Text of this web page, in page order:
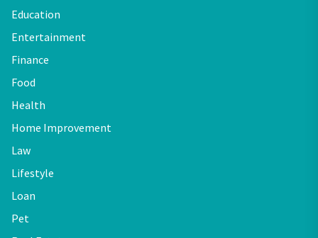
Education
Entertainment
Finance
Food
Health
Home Improvement
Law
Lifestyle
Loan
Pet